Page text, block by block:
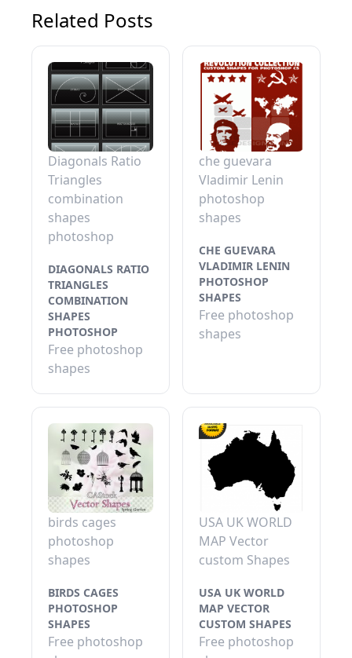
Related Posts
Diagonals Ratio
Triangles
combination
shapes
photoshop
DIAGONALS RATIO
TRIANGLES
COMBINATION
SHAPES
PHOTOSHOP
Free photoshop
shapes
che guevara
Vladimir Lenin
photoshop
shapes
CHE GUEVARA
VLADIMIR LENIN
PHOTOSHOP
SHAPES
Free photoshop
shapes
birds cages
photoshop
shapes
BIRDS CAGES
PHOTOSHOP
SHAPES
Free photoshop
USA UK WORLD
MAP Vector
custom Shapes
USA UK WORLD
MAP VECTOR
CUSTOM SHAPES
Free photoshop